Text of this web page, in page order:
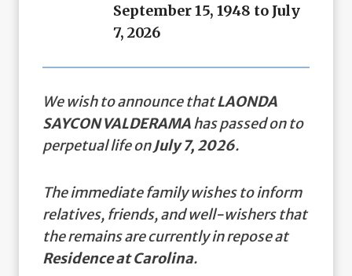
September 15, 1948 to July
7, 2026
We wish to announce thatLAONDA
SAYCON VALDERAMAhas passed on to
perpetual life onJuly 7, 2026.
The immediate family wishes to inform
relatives, friends, and well-wishers that
the remains are currently in repose at
Residence at Carolina.